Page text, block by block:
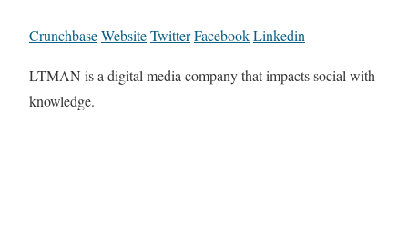
CrunchbaseWebsiteTwitterFacebookLinkedin
LTMAN is a digital media company that impacts social with
knowledge.